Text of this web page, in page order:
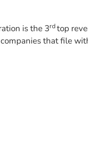
is the 3rdtop
that file